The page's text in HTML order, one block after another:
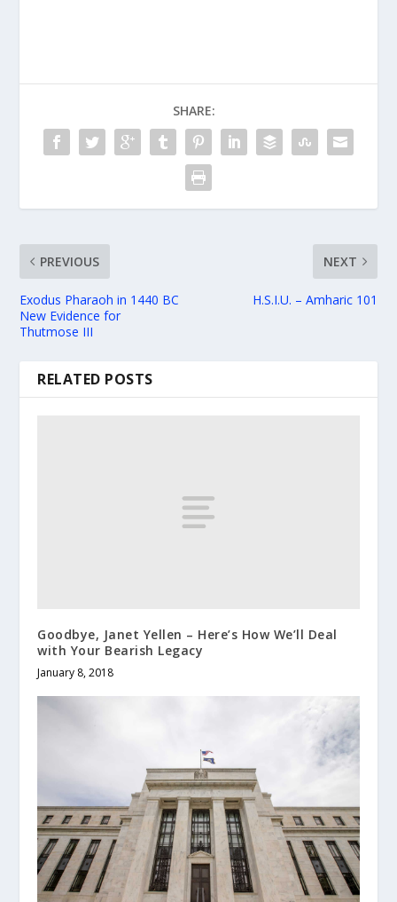
SHARE:
PREVIOUS
Exodus Pharaoh in 1440 BC
New Evidence for
Thutmose III
NEXT
H.S.I.U. – Amharic 101
RELATED POSTS
Goodbye, Janet Yellen – Here’s How We’ll Deal
with Your Bearish Legacy
January 8, 2018